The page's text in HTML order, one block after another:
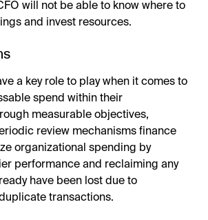
will not be able to know where to
and invest resources.
a key role to play when it comes to
spend within their
measurable objectives,
review mechanisms finance
organizational spending by
performance and reclaiming any
have been lost due to
transactions.